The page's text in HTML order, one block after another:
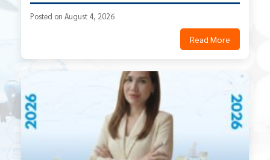
Posted on August 4, 2026
Read More